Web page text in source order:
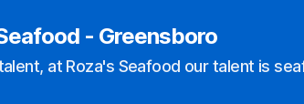
- Greensboro
at Roza's Seafood our talent is